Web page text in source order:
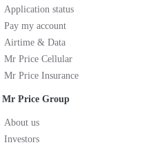
Application status
Pay my account
Airtime & Data
Mr Price Cellular
Mr Price Insurance
Mr Price Group
About us
Investors